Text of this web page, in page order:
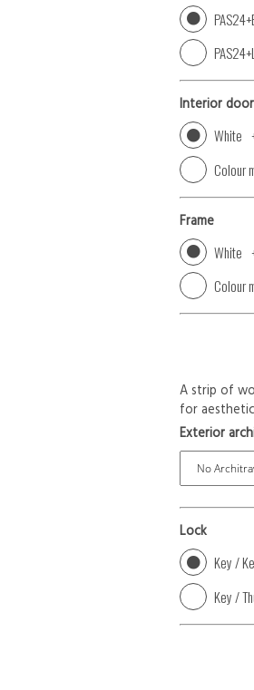
Interior
White
Colour
Frame
White
Colour
A strip of
for
Exterior
Lock
Key /
Key /